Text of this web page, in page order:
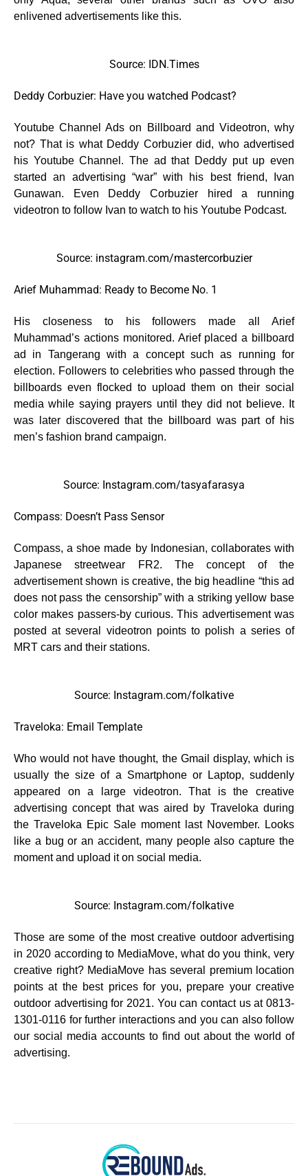
enlivened advertisements like this.
Source: IDN.Times
Deddy Corbuzier: Have you watched Podcast?
Youtube Channel Ads on Billboard and Videotron, why
not? That is what Deddy Corbuzier did, who advertised
his Youtube Channel. The ad that Deddy put up even
started an advertising “war” with his best friend, Ivan
Gunawan. Even Deddy Corbuzier hired a running
videotron to follow Ivan to watch to his Youtube Podcast.
Source: instagram.com/mastercorbuzier
Arief Muhammad: Ready to Become No. 1
His closeness to his followers made all Arief
Muhammad’s actions monitored. Arief placed a billboard
ad in Tangerang with a concept such as running for
election. Followers to celebrities who passed through the
billboards even flocked to upload them on their social
media while saying prayers until they did not believe. It
was later discovered that the billboard was part of his
men’s fashion brand campaign.
Source: Instagram.com/tasyafarasya
Compass: Doesn’t Pass Sensor
Compass, a shoe made by Indonesian, collaborates with
Japanese streetwear FR2. The concept of the
advertisement shown is creative, the big headline “this ad
does not pass the censorship” with a striking yellow base
color makes passers-by curious. This advertisement was
posted at several videotron points to polish a series of
MRT cars and their stations.
Source: Instagram.com/folkative
Traveloka: Email Template
Who would not have thought, the Gmail display, which is
usually the size of a Smartphone or Laptop, suddenly
appeared on a large videotron. That is the creative
advertising concept that was aired by Traveloka during
the Traveloka Epic Sale moment last November. Looks
like a bug or an accident, many people also capture the
moment and upload it on social media.
Source: Instagram.com/folkative
Those are some of the most creative outdoor advertising
in 2020 according to MediaMove, what do you think, very
creative right? MediaMove has several premium location
points at the best prices for you, prepare your creative
outdoor advertising for 2021. You can contact us at 0813-
1301-0116 for further interactions and you can also follow
our social media accounts to find out about the world of
advertising.